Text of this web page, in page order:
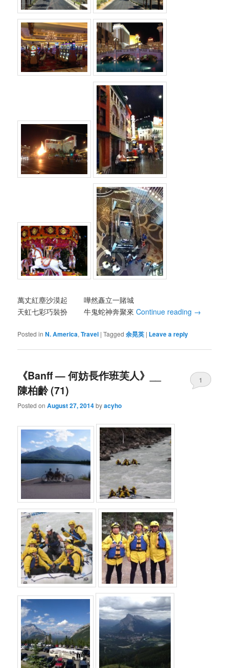
萬丈紅塵沙漠起 嘩然矗立一賭城
天虹七彩巧裝扮 牛鬼蛇神奔聚來Continue reading →
Posted in N. America,Travel |Tagged 余晃英 | Leave a reply
《Banff — 何妨長作班芙人》__
陳柏齡 (71)
Posted onAugust 27, 2014byacyho
1